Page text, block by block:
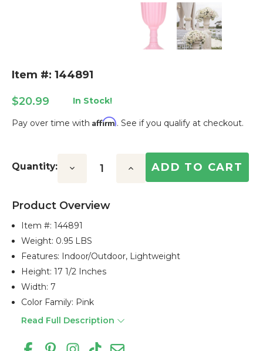
Item #: 144891
$20.99 In Stock!
Pay over time with Affirm. See if you qualify at checkout.
Stock:
Quantity: Decrease Increase
Product Overview
Item #:144891
Weight: 0.95 LBS
Features: Indoor/outdoor, Lightweight
Height: 17 1/2 Inches
Width: 7
Color Family: Pink
Read Full Description